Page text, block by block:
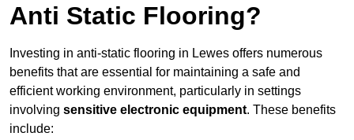
Anti Static Flooring?
Investing in anti-static flooring in Lewes offers numerous
benefits that are essential for maintaining a safe and
efficient working environment, particularly in settings
involving sensitive electronic equipment. These benefits
include: